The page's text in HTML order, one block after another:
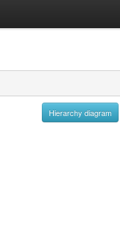
Hierarchy diagram